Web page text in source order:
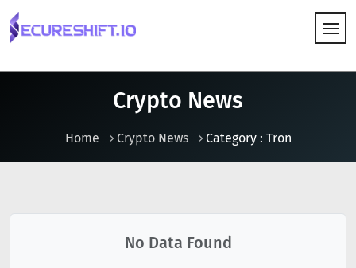
Crypto News
Home Crypto News Category : Tron
No Data Found